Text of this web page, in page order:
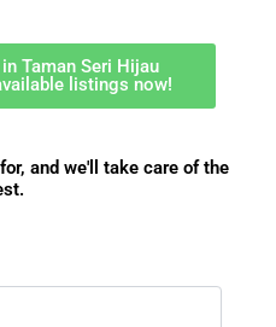
Taman Seri Hijau
listings now!
and we'll take care of the